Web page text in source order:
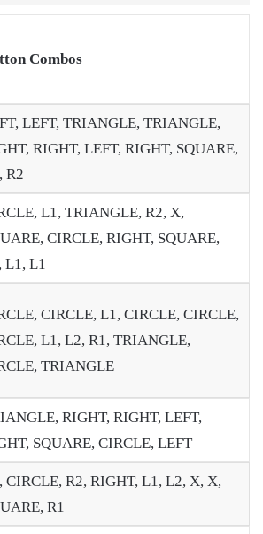
Combos
LEFT, TRIANGLE, TRIANGLE,
RIGHT, LEFT, RIGHT, SQUARE,
R2
L1, TRIANGLE, R2, X,
CIRCLE, RIGHT, SQUARE,
L1, L1
CIRCLE, L1, CIRCLE, CIRCLE,
L1, L2, R1, TRIANGLE,
TRIANGLE
RIGHT, RIGHT, LEFT,
SQUARE, CIRCLE, LEFT
CIRCLE, R2, RIGHT, L1, L2, X, X,
R1